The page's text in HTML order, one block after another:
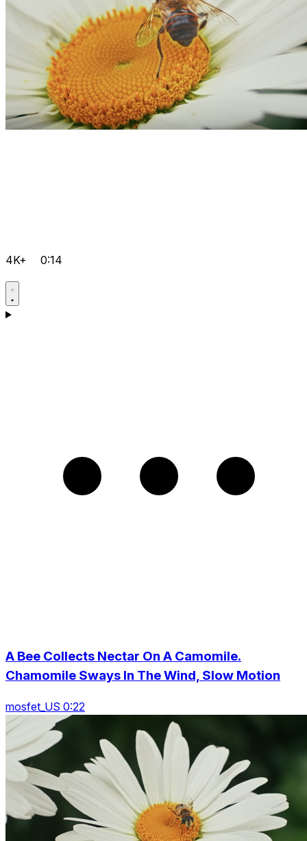
4K+ 0:14
A Bee Collects Nectar On A Camomile.
Chamomile Sways In The Wind, Slow Motion
mosfet_US 0:22